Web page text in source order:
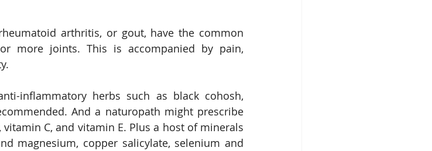
arthritis, or gout, have the common
more joints. This is accompanied by pain,
inflammatory herbs such as black cohosh,
And a naturopath might prescribe
C, and vitamin E. Plus a host of minerals
magnesium, copper salicylate, selenium and